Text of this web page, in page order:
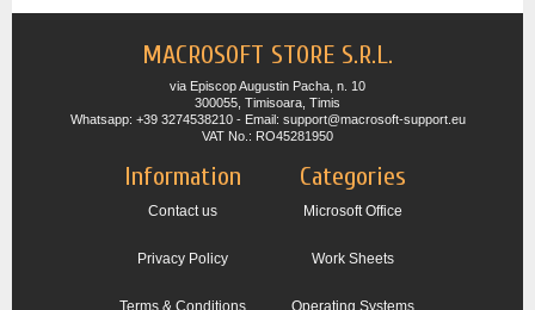
MACROSOFT STORE S.R.L.
via Episcop Augustin Pacha, n. 10
300055, Timisoara, Timis
Whatsapp: +39 3274538210 - Email: support@macrosoft-support.eu
VAT No.: RO45281950
Information
Contact us
Privacy Policy
Terms & Conditions
Categories
Microsoft Office
Work Sheets
Operating Systems